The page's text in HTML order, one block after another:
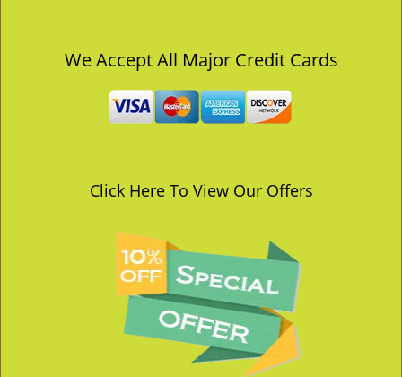
We Accept All Major Credit Cards
Click Here To View Our Offers